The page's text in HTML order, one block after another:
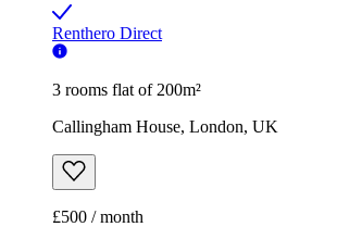
Renthero Direct
3 rooms flat of 200m²
Callingham House, London, UK
£500 / month